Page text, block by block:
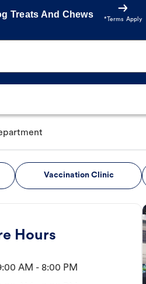
Treats And Chews
*Terms Apply
Vaccination Clinic
Hours
AM - 8:00 PM